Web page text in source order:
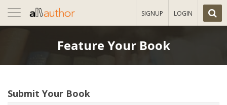
Toggle
navigation
SIGNUP LOGIN
Feature Your Book
Submit Your Book